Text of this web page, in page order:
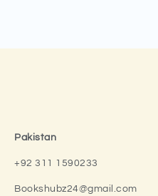
Pakistan
+92 311 1590233
Bookshubz24@gmail.com